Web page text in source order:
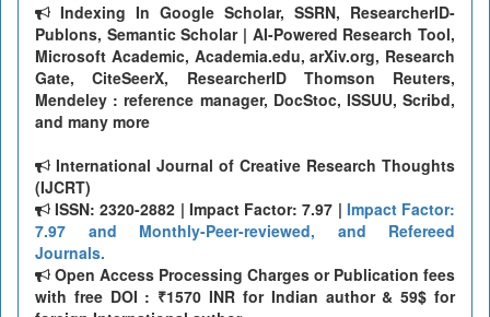
Indexing In Google Scholar, SSRN, ResearcherID-
Publons, Semantic Scholar | AI-Powered Research Tool,
Microsoft Academic, Academia.edu, arXiv.org, Research
Gate, CiteSeerX, ResearcherID Thomson Reuters,
Mendeley : reference manager, DocStoc, ISSUU, Scribd,
and many more
International Journal of Creative Research Thoughts
(IJCRT)
ISSN: 2320-2882 | Impact Factor: 7.97 | Impact Factor:
7.97 and Monthly-Peer-reviewed, and Refereed
Journals.
Open Access Processing Charges or Publication fees
with free DOI : ₹1570 INR for Indian author & 59$ for